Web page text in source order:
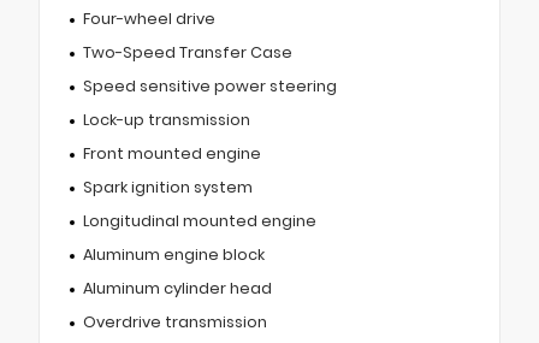
Four-wheel drive
Two-Speed Transfer Case
Speed sensitive power steering
Lock-up transmission
Front mounted engine
Spark ignition system
Longitudinal mounted engine
Aluminum engine block
Aluminum cylinder head
Overdrive transmission